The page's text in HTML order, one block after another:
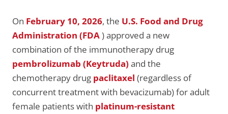
On February 10, 2026, the U.S. Food and Drug
Administration (FDA) approved a new
combination of the immunotherapy drug
pembrolizumab (Keytruda) and the
chemotherapy drug paclitaxel (regardless of
concurrent treatment with bevacizumab) for adult
female patients with platinum-resistant